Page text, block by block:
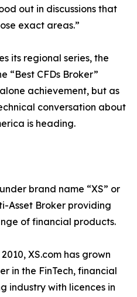
out in discussions that
exact areas.”
its regional series, the
“Best CFDs Broker”
achievement, but as
conversation about
is heading.
brand name “XS” or
Asset Broker providing
of financial products.
XS.com has grown
in the FinTech, financial
industry with licences in